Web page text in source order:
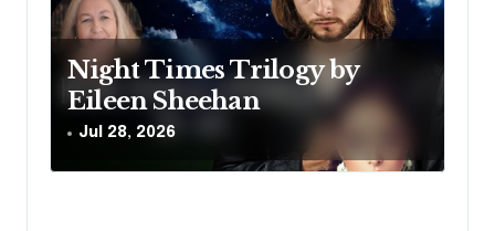
t
i
o
n
Night Times Trilogy by
Eileen Sheehan
Jul 28, 2026